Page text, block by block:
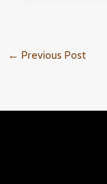
← Previous Post